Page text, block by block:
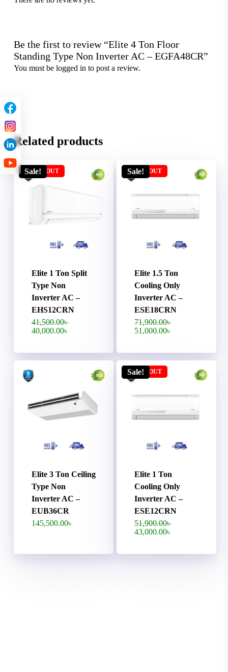
Be the first to review “Elite 4 Ton Floor
Standing Type Non Inverter AC – EGFA48CR”
You must be logged in to post a review.
Related products
Sale!
Elite 1 Ton Split
Type Non
Inverter AC –
EHS12CRN
41,500.00৳Original
40,000.00৳
40,000.00৳ .
Sale!
Elite 1.5 Ton
Cooling Only
Inverter AC –
ESE18CRN
71,900.00৳Original
51,000.00৳
51,000.00৳ .
Elite 3 Ton Ceiling
Type Non
Inverter AC –
EUB36CR
145,500.00৳
Sale!
Elite 1 Ton
Cooling Only
Inverter AC –
ESE12CRN
51,900.00৳Original
43,000.00৳
43,000.00৳ .